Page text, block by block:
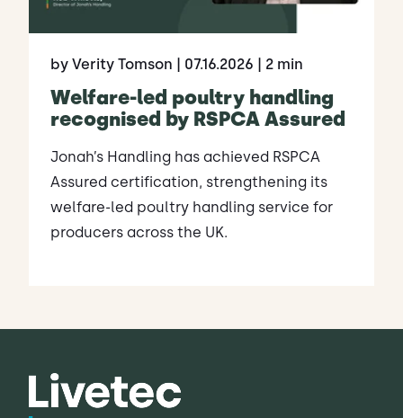
by Verity Tomson | 07.16.2026 | 2 min
Welfare-led poultry handling
recognised by RSPCA Assured
Jonah’s Handling has achieved RSPCA
Assured certification, strengthening its
welfare-led poultry handling service for
producers across the UK.